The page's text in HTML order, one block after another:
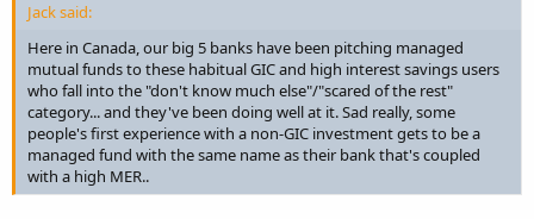
Jack said:
Here in Canada, our big 5 banks have been pitching managed
mutual funds to these habitual GIC and high interest savings users
who fall into the "don't know much else"/"scared of the rest"
category... and they've been doing well at it. Sad really, some
people's first experience with a non-GIC investment gets to be a
managed fund with the same name as their bank that's coupled
with a high MER..